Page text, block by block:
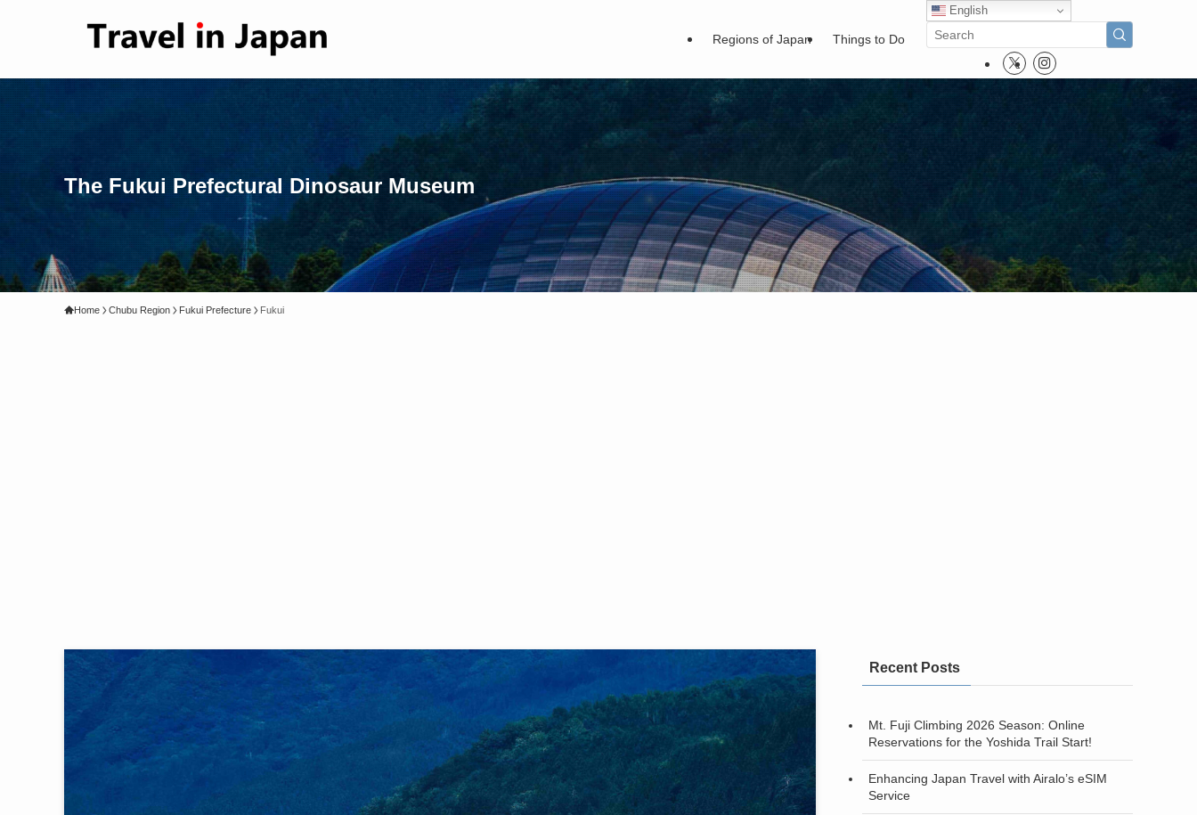
Regions of Japan Things to Do
English
The Fukui Prefectural Dinosaur Museum
Home Chubu Region Fukui Prefecture Fukui
Recent Posts
Mt. Fuji Climbing 2026 Season: Online
Reservations for the Yoshida Trail Start!
Enhancing Japan Travel with Airalo’s eSIM
Service